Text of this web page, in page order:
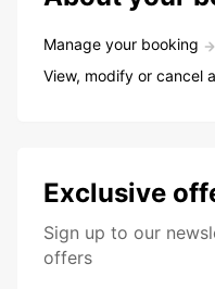
Manage your booking
View, modify or cancel
Exclusive
Sign up to our
offers